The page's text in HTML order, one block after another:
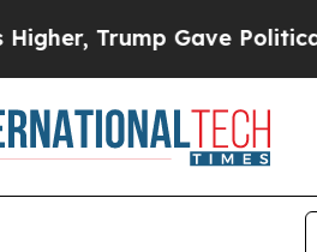
Gave Politically